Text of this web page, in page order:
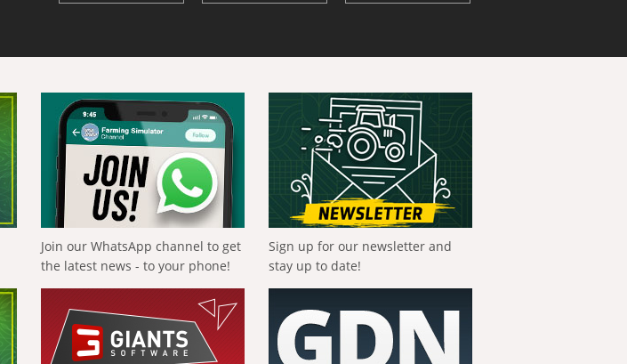
Join our WhatsApp channel to get
the latest news - to your phone!
Sign up for our newsletter and
stay up to date!